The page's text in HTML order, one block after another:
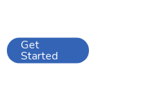
Get
Started